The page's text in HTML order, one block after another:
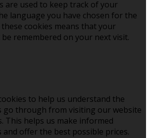
are used to keep track of your
language you have chosen for the
cookies means that your
remembered on your next visit.
to help us understand the
go through from visiting our website
This helps us make informed
and offer the best possible prices.